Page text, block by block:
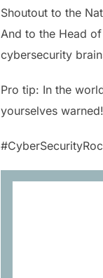
Shoutout to the
And to the Head
cybersecurity
Pro tip: In the
yourselves